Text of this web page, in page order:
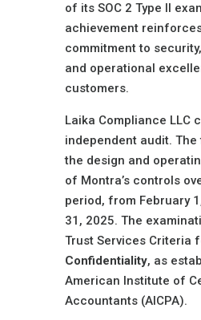
of its SOC 2 Type II
achievement
commitment to
and operational
customers.
Laika Compliance LLC
independent audit. The
the design and
of Montra’s controls
period, from February
31, 2025. The
Trust Services Criteria
Confidentiality, as
American Institute of
Accountants (AICPA).